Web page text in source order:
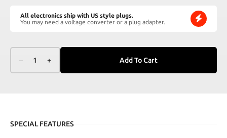
All electronics ship with US style plugs.
You may need a voltage converter or a plug adapter.
1 + Add To Cart
SPECIAL FEATURES